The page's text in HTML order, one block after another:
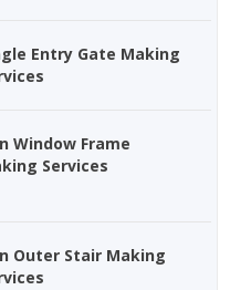
Entry Gate Making
Window Frame
Services
Outer Stair Making